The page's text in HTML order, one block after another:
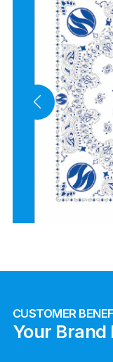
CUSTOMER
Your Brand